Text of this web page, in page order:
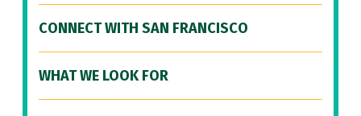
CONNECT WITH SAN FRANCISCO
WHAT WE LOOK FOR